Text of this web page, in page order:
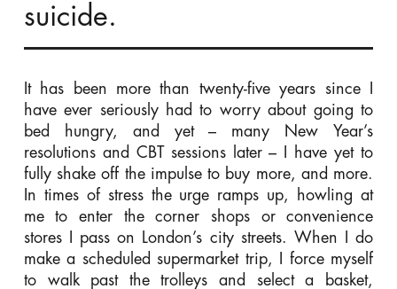
suicide.
It has been more than twenty-five years since I
have ever seriously had to worry about going to
bed hungry, and yet – many New Year’s
resolutions and CBT sessions later – I have yet to
fully shake off the impulse to buy more, and more.
In times of stress the urge ramps up, howling at
me to enter the corner shops or convenience
stores I pass on London’s city streets. When I do
make a scheduled supermarket trip, I force myself
to walk past the trolleys and select a basket,